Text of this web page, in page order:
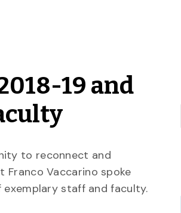
19 and
to reconnect and
Vaccarino spoke
staff and faculty.